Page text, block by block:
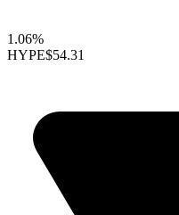
1.06%
HYPE$54.31